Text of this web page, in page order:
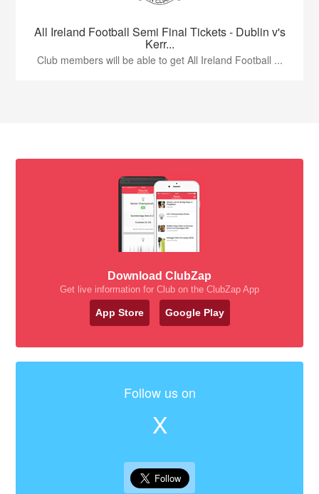
All Ireland Football Semi Final Tickets - Dublin v's
Kerr...
Club members will be able to get All Ireland Football ...
Download ClubZap
Get live information for Club on the ClubZap App
App Store Google Play
Follow us on
X